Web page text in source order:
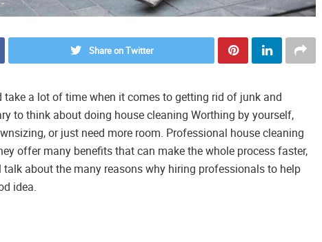
Share on Twitter
a lot of time when it comes to getting rid of junk and
to think about doing house cleaning Worthing by yourself,
or just need more room. Professional house cleaning
offer many benefits that can make the whole process faster,
about the many reasons why hiring professionals to help
idea.